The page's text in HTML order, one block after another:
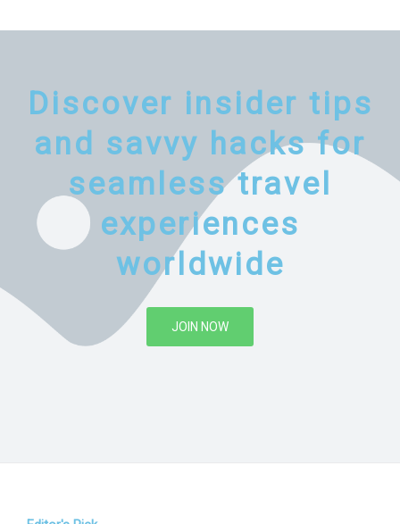
Discover insider tips
and savvy hacks for
seamless travel
experiences
worldwide
JOIN NOW